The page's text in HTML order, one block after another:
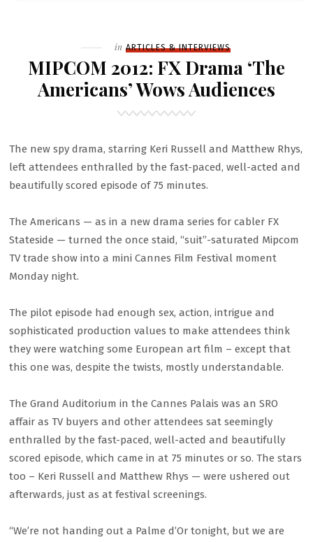
Filed
in ARTICLES & INTERVIEWS
MIPCOM 2012: FX Drama ‘The
Americans’ Wows Audiences
The new spy drama, starring Keri Russell and Matthew Rhys,
left attendees enthralled by the fast-paced, well-acted and
beautifully scored episode of 75 minutes.
The Americans — as in a new drama series for cabler FX
Stateside — turned the once staid, “suit”-saturated Mipcom
TV trade show into a mini Cannes Film Festival moment
Monday night.
The pilot episode had enough sex, action, intrigue and
sophisticated production values to make attendees think
they were watching some European art film – except that
this one was, despite the twists, mostly understandable.
The Grand Auditorium in the Cannes Palais was an SRO
affair as TV buyers and other attendees sat seemingly
enthralled by the fast-paced, well-acted and beautifully
scored episode, which came in at 75 minutes or so. The stars
too – Keri Russell and Matthew Rhys — were ushered out
afterwards, just as at festival screenings.
“We’re not handing out a Palme d’Or tonight, but we are